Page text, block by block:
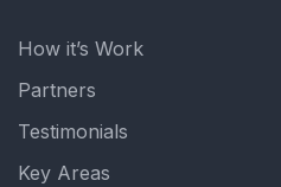
How it’s Work
Partners
Testimonials
Key Areas